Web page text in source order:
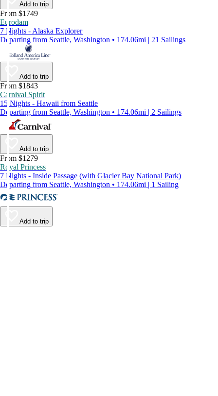
Add to trip
From $1749
Eurodam
7 Nights - Alaska Explorer
Departing from Seattle, Washington • 174.06mi | 21 Sailings
Add to trip
From $1843
Carnival Spirit
15 Nights - Hawaii from Seattle
Departing from Seattle, Washington • 174.06mi | 2 Sailings
Add to trip
From $1279
Royal Princess
7 Nights - Inside Passage (with Glacier Bay National Park)
Departing from Seattle, Washington • 174.06mi | 1 Sailing
Add to trip